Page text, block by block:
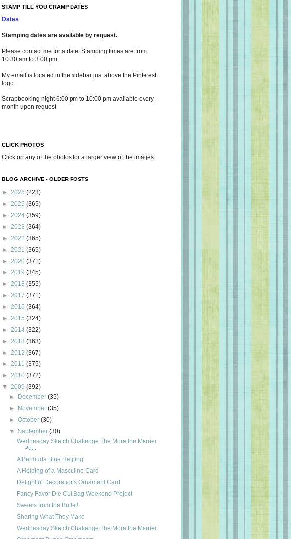
STAMP TILL YOU CRAMP DATES
Dates
Stamping dates are available by request.
Please contact me for a date. Stamping times are from
10:30 am to 3:00 pm.
My email is located in the sidebar just above the Pinterest
logo
Scrapbooking night 6:00 pm to 10:00 pm available every
month upon request
CLICK PHOTOS
Click on any of the photos for a larger view of the images.
BLOG ARCHIVE - OLDER POSTS
► 2026 (223)
► 2025 (365)
► 2024 (359)
► 2023 (364)
► 2022 (365)
► 2021 (365)
► 2020 (371)
► 2019 (345)
► 2018 (355)
► 2017 (371)
► 2016 (364)
► 2015 (324)
► 2014 (322)
► 2013 (363)
► 2012 (367)
► 2011 (375)
► 2010 (372)
▼ 2009 (392)
►
December(35)
►
November(35)
►October(30)
▼September(30)
Wednesday Sketch Challenge The More the Merrier
Pu...
A Bermuda Blue Helping
A Helping of a Masculine Card
Delightful Decorations Ornament Card
Fancy Favor Die Cut Bag Weekend Project
Sweets from the Buffet!
Sharing What They Make
Wednesday Sketch Challenge The More the Merrier